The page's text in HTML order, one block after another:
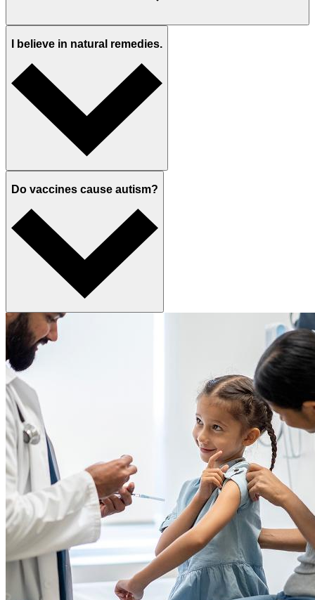
I believe in natural remedies.
Do vaccines cause autism?